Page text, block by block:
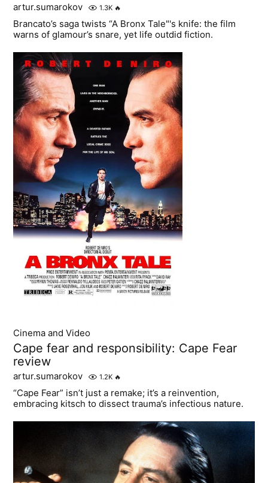
artur.sumarokov 1.3K 🔥
Brancato’s saga twists “A Bronx Tale"'s knife: the film
warns of glamour’s snare, yet life outdid fiction.
Cinema and Video
Cape fear and responsibility: Cape Fear
review
artur.sumarokov 1.2K 🔥
“Cape Fear” isn’t just a remake; it’s a reinvention,
embracing kitsch to dissect trauma’s infectious nature.